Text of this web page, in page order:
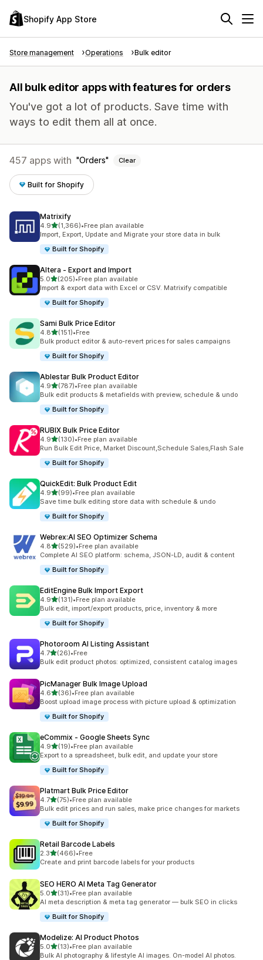
Shopify App Store
Store management Operations Bulk editor
All bulk editor apps with features for orders
You've got a lot of products. Save time with
ways to edit them all at once.
457 apps with Orders Clear
Built for Shopify
Matrixify
4.9out of 5 stars
(1,366)
1366 total reviews
•Free plan available
Import, Export, Update and Migrate your store data in bulk
Built for Shopify
Altera ‑ Export and Import
5.0out of 5 stars
(205)
205 total reviews
•Free plan available
Import & export data with Excel or CSV. Matrixify compatible
Built for Shopify
Sami Bulk Price Editor
4.8out of 5 stars
(151)
151 total reviews
•Free
Bulk product editor & auto-revert prices for sales campaigns
Built for Shopify
Ablestar Bulk Product Editor
4.9out of 5 stars
(787)
787 total reviews
•Free plan available
Bulk edit products & metafields with preview, schedule & undo
Built for Shopify
RUBIX Bulk Price Editor
4.9out of 5 stars
(130)
130 total reviews
•Free plan available
Run Bulk Edit Price, Market Discount,Schedule Sales,Flash Sale
Built for Shopify
QuickEdit: Bulk Product Edit
4.9out of 5 stars
(99)
99 total reviews
•Free plan available
Save time bulk editing store data with schedule & undo
Built for Shopify
Webrex:AI SEO Optimizer Schema
4.8out of 5 stars
(529)
529 total reviews
•Free plan available
Complete AI SEO platform: schema, JSON-LD, audit & content
Built for Shopify
EditEngine Bulk Import Export
4.9out of 5 stars
(131)
131 total reviews
•Free plan available
Bulk edit, import/export products, price, inventory & more
Built for Shopify
Photoroom AI Listing Assistant
4.7out of 5 stars
(26)
26 total reviews
•Free
Bulk edit product photos: optimized, consistent catalog images
PicManager Bulk Image Upload
4.6out of 5 stars
(36)
36 total reviews
•Free plan available
Boost upload image process with picture upload & optimization
Built for Shopify
eCommix ‑ Google Sheets Sync
4.9out of 5 stars
(19)
19 total reviews
•Free plan available
Export to a spreadsheet, bulk edit, and update your store
Built for Shopify
Platmart Bulk Price Editor
4.7out of 5 stars
(75)
75 total reviews
•Free plan available
Bulk edit prices and run sales, make price changes for markets
Built for Shopify
Retail Barcode Labels
2.3out of 5 stars
(466)
466 total reviews
•Free
Create and print barcode labels for your products
SEO HERO AI Meta Tag Generator
5.0out of 5 stars
(31)
31 total reviews
•Free plan available
AI meta description & meta tag generator — bulk SEO in clicks
Built for Shopify
Modelize: AI Product Photos
5.0out of 5 stars
(13)
13 total reviews
•Free plan available
Bulk AI photography & lifestyle AI images. On-model AI photos.